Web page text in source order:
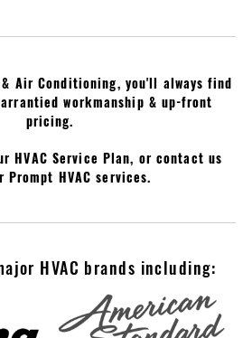
Air Conditioning, you'll always find
workmanship & up-front
pricing.
HVAC Service Plan, or contact us
Prompt HVAC services.
HVAC brands including: